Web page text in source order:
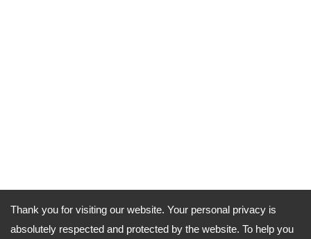
Thank you for visiting our website. Your personal privacy is
absolutely respected and protected by the website. To help you